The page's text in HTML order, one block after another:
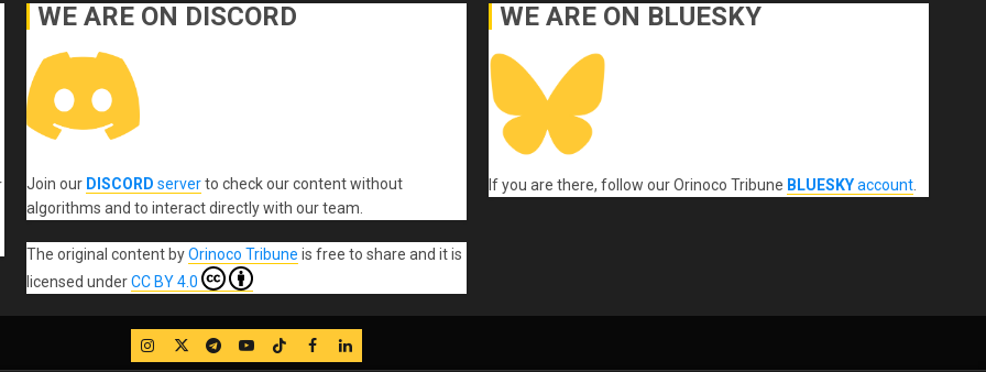
WE ARE ON DISCORD
Join our DISCORD serverto check our content without
algorithms and to interact directly with our team.
The original contentbyOrinoco Tribune is free to share and it is
licensed underCC BY 4.0
WE ARE ON BLUESKY
If you are there, follow our Orinoco Tribune BLUESKYaccount.
IG TwitterTelegram
YouTube
TikTok
FB LinkedIn